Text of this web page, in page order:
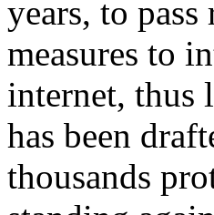
years, to
measures to
internet, thus
has been
thousands